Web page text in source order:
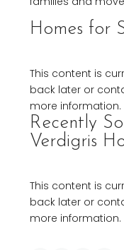
Homes for
This content is
back later or
more information.
Recently
Verdigris
This content is
back later or
more information.